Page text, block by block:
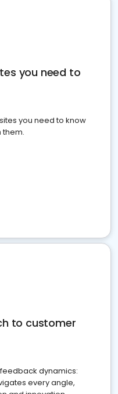
you need to
you need to know
them.
to customer
dynamics:
every angle,